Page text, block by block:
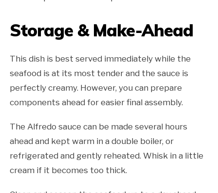
Storage & Make-Ahead
This dish is best served immediately while the
seafood is at its most tender and the sauce is
perfectly creamy. However, you can prepare
components ahead for easier final assembly.
The Alfredo sauce can be made several hours
ahead and kept warm in a double boiler, or
refrigerated and gently reheated. Whisk in a little
cream if it becomes too thick.